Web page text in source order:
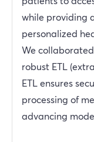
while providing
personalized
We
robust ETL
ETL ensures
processing of
advancing